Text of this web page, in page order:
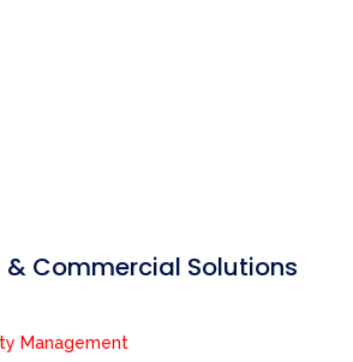
& Commercial Solutions
Management